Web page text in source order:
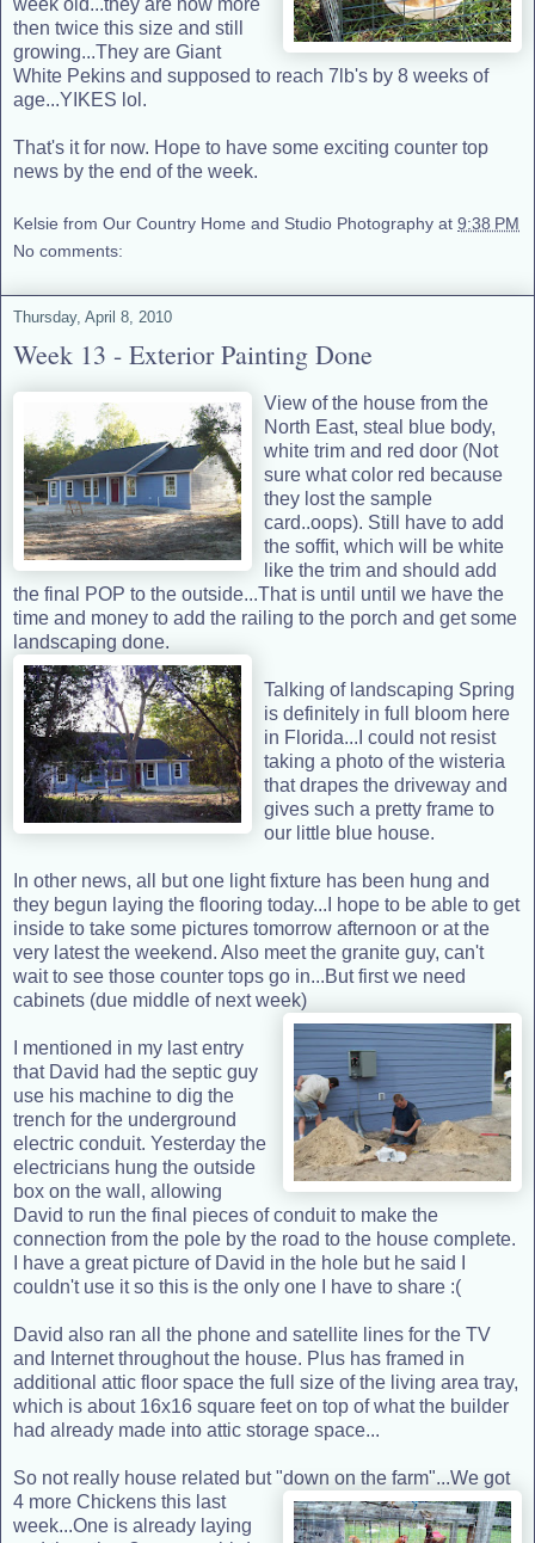
week old...they are now more
then twice this size and still
growing...They are Giant
White Pekins and supposed to reach 7lb's by 8 weeks of
age...YIKES lol.
That's it for now. Hope to have some exciting counter top
news by the end of the week.
Kelsie from Our Country Home and Studio Photography at 9:38 PM
No comments:
Thursday, April 8, 2010
Week 13 - Exterior Painting Done
View of the house from the
North East, steal blue body,
white trim and red door (Not
sure what color red because
they lost the sample
card..oops). Still have to add
the soffit, which will be white
like the trim and should add
the final POP to the outside...That is until until we have the
time and money to add the railing to the porch and get some
landscaping done.
Talking of landscaping Spring
is definitely in full bloom here
in Florida...I could not resist
taking a photo of the wisteria
that drapes the driveway and
gives such a pretty frame to
our little blue house.
In other news, all but one light fixture has been hung and
they begun laying the flooring today...I hope to be able to get
inside to take some pictures tomorrow afternoon or at the
very latest the weekend. Also meet the granite guy, can't
wait to see those counter tops go in...But first we need
cabinets (due middle of next week)
I mentioned in my last entry
that David had the septic guy
use his machine to dig the
trench for the underground
electric conduit. Yesterday the
electricians hung the outside
box on the wall, allowing
David to run the final pieces of conduit to make the
connection from the pole by the road to the house complete.
I have a great picture of David in the hole but he said I
couldn't use it so this is the only one I have to share :(
David also ran all the phone and satellite lines for the TV
and Internet throughout the house. Plus has framed in
additional attic floor space the full size of the living area tray,
which is about 16x16 square feet on top of what the builder
had already made into attic storage space...
So not really house related but "down on the farm"...We got
4 more Chickens this last
week...One is already laying